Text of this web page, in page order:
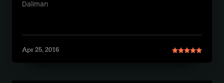
Daliman
Apr 25, 2016